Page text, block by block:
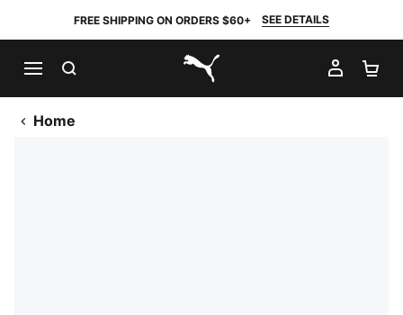
FREE SHIPPING ON ORDERS $60+ SEE DETAILS
PUMA.com
MY
Home